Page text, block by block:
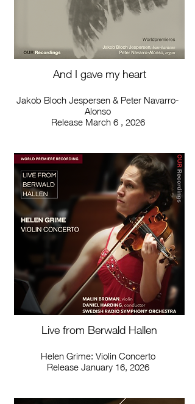
And I gave my heart
Jakob Bloch Jespersen & Peter Navarro-
Alonso
Release March 6 , 2026
Live from Berwald Hallen
Helen Grime: Violin Concerto
Release January 16, 2026